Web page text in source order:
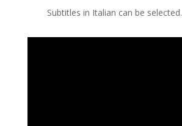
Subtitles in Italian can be selected.